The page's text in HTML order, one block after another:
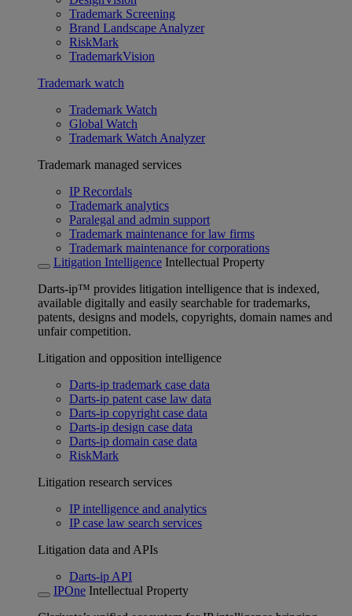
Trademark Screening
Brand Landscape Analyzer
RiskMark
TrademarkVision
Trademark watch
Trademark Watch
Global Watch
Trademark Watch Analyzer
Trademark managed services
IP Recordals
Trademark analytics
Paralegal and admin support
Trademark maintenance for law firms
Trademark maintenance for corporations
Litigation Intelligence Intellectual Property
Darts-ip™ provides litigation intelligence that is indexed,
available digitally and easily searchable for trademarks,
patents, designs and models, copyrights, domain names and
unfair competition.
Litigation and opposition intelligence
Darts-ip trademark case data
Darts-ip patent case law data
Darts-ip copyright case data
Darts-ip design case data
Darts-ip domain case data
RiskMark
Litigation research services
IP intelligence and analytics
IP case law search services
Litigation data and APIs
Darts-ip API
IPOne Intellectual Property